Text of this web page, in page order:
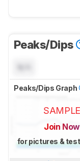
Peaks/Dips
Peaks/Dips Graph
SAMPLE
Join Now
for pictures &